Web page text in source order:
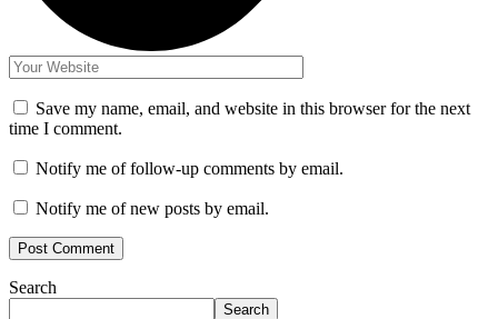
Save my name, email, and website in this browser for the next
time I comment.
Notify me of follow-up comments by email.
Notify me of new posts by email.
Search
Search